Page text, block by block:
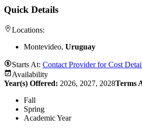
Quick Details
Locations:
Montevideo, Uruguay
Starts At: Contact Provider for Cost
Availability
Year(s) Offered: 2026, 2027, 2028Terms
Fall
Spring
Academic Year